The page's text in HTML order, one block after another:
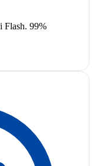
Flash. 99%